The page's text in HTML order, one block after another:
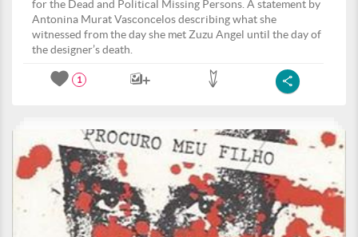
for the Dead and Political Missing Persons. A statement by
Antonina Murat Vasconcelos describing what she
witnessed from the day she met Zuzu Angel until the day of
the designer’s death.
1